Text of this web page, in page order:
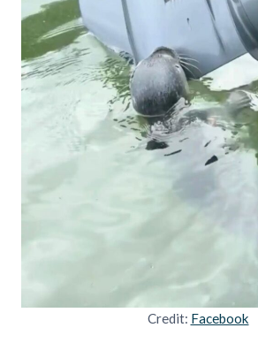
Credit: Facebook